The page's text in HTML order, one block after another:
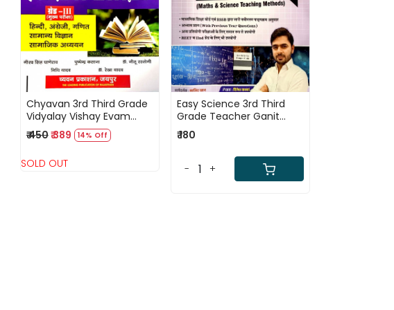
Loading...
Chyavan 3rd Third Grade
Vidyalay Vishay Evam
Shekshanik Riti Vigyan
₹ 450₹ 389 14% Off
SOLD OUT
Loading...
Easy Science 3rd Third
Grade Teacher Ganit
Evam Vigyan Shikshan
Vidhiyan Level - 1 & 2
₹ 180
- +